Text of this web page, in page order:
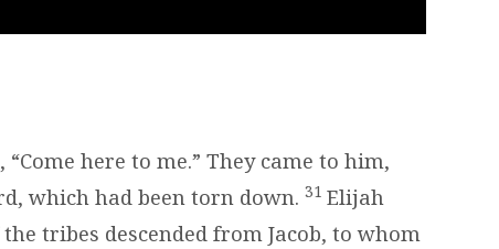
here to me.” They came to him,
which had been torn down. 31 Elijah
tribes descended from Jacob, to whom